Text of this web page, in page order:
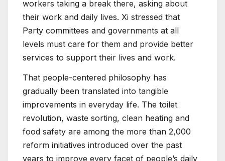
workers taking a break there, asking about
their work and daily lives. Xi stressed that
Party committees and governments at all
levels must care for them and provide better
services to support their lives and work.
That people-centered philosophy has
gradually been translated into tangible
improvements in everyday life. The toilet
revolution, waste sorting, clean heating and
food safety are among the more than 2,000
reform initiatives introduced over the past
years to improve every facet of people’s daily